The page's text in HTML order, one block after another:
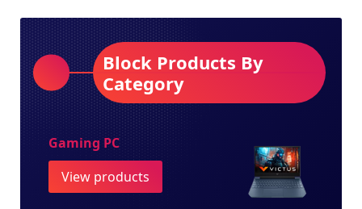
Block Products By
Category
Gaming PC
View products